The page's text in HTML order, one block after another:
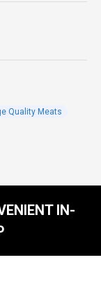
Quality Meats
IN-